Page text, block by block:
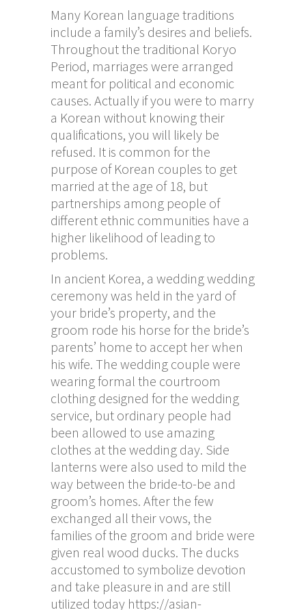
Many Korean language traditions
include a family’s desires and beliefs.
Throughout the traditional Koryo
Period, marriages were arranged
meant for political and economic
causes. Actually if you were to marry
a Korean without knowing their
qualifications, you will likely be
refused. It is common for the
purpose of Korean couples to get
married at the age of 18, but
partnerships among people of
different ethnic communities have a
higher likelihood of leading to
problems.
In ancient Korea, a wedding wedding
ceremony was held in the yard of
your bride’s property, and the
groom rode his horse for the bride’s
parents’ home to accept her when
his wife. The wedding couple were
wearing formal the courtroom
clothing designed for the wedding
service, but ordinary people had
been allowed to use amazing
clothes at the wedding day. Side
lanterns were also used to mild the
way between the bride-to-be and
groom’s homes. After the few
exchanged all their vows, the
families of the groom and bride were
given real wood ducks. The ducks
accustomed to symbolize devotion
and take pleasure in and are still
utilized today https://asian-